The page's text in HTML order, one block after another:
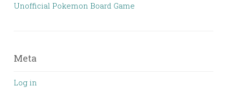
Unofficial Pokemon Board Game
Meta
Log in